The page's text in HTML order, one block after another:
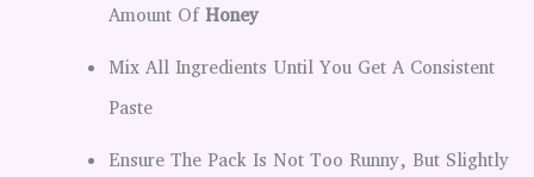
Amount Of Honey
Mix All Ingredients Until You Get A Consistent
Paste
Ensure The Pack Is Not Too Runny, But Slightly